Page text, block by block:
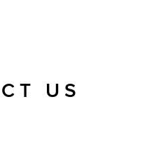
US